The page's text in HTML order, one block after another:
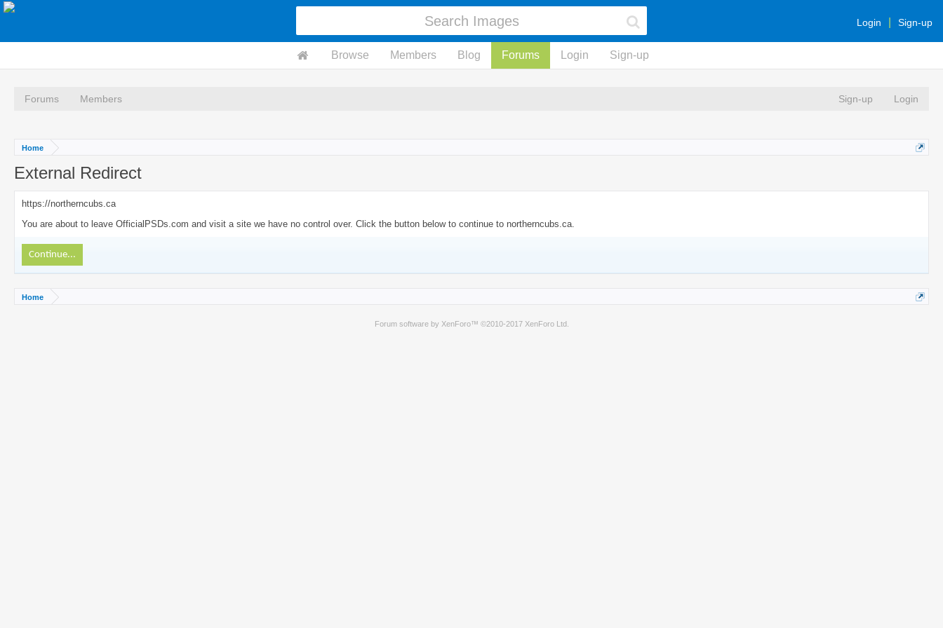
Login Sign-up
Browse Members Blog Forums Login Sign-up
Forums Members Sign-up Login
Home
External Redirect
https://northerncubs.ca
You are about to leave OfficialPSDs.com and visit a site we have no control over. Click the button below to continue to northerncubs.ca.
Continue...
Home
Forum software by XenForo™ ©2010-2017 XenForo Ltd.